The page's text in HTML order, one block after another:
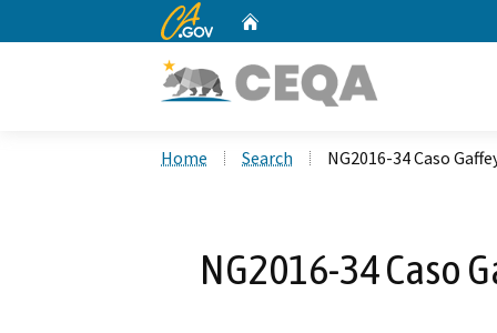
CA.gov
Home Search NG2016-34 Caso
NG2016-34 Caso